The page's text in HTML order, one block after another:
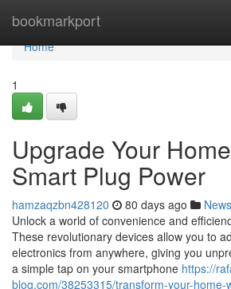
bookmarkport
Home
Home
1
Upgrade Your
Smart Plug Power
hamzaqzbn428120 80 days ago News
Unlock a world of convenience and
These revolutionary devices allow you to
electronics from anywhere, giving you
a simple tap on your smartphone https://
blog.com/38253315/transform-your-